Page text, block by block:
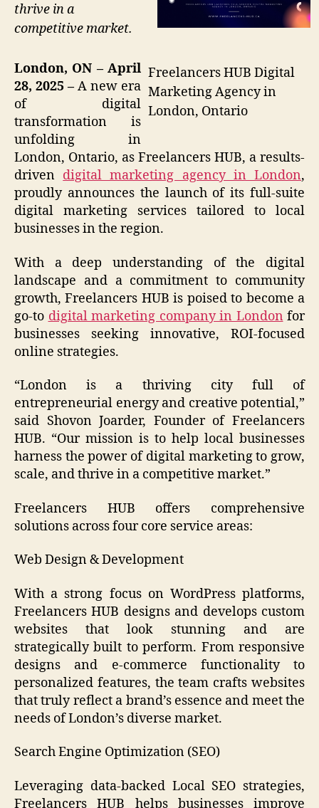
Freelancers HUB Digital
Marketing Agency in
London, Ontario
thrive in a
competitive market.
London, ON – April
28, 2025 – A new era
of digital
transformation is
unfolding in
London, Ontario, as Freelancers HUB, a results-
driven digital marketing agency in London,
proudly announces the launch of its full-suite
digital marketing services tailored to local
businesses in the region.
With a deep understanding of the digital
landscape and a commitment to community
growth, Freelancers HUB is poised to become a
go-to digital marketing company in London for
businesses seeking innovative, ROI-focused
online strategies.
“London is a thriving city full of
entrepreneurial energy and creative potential,”
said Shovon Joarder, Founder of Freelancers
HUB. “Our mission is to help local businesses
harness the power of digital marketing to grow,
scale, and thrive in a competitive market.”
Freelancers HUB offers comprehensive
solutions across four core service areas:
Web Design & Development
With a strong focus on WordPress platforms,
Freelancers HUB designs and develops custom
websites that look stunning and are
strategically built to perform. From responsive
designs and e-commerce functionality to
personalized features, the team crafts websites
that truly reflect a brand’s essence and meet the
needs of London’s diverse market.
Search Engine Optimization (SEO)
Leveraging data-backed Local SEO strategies,
Freelancers HUB helps businesses improve